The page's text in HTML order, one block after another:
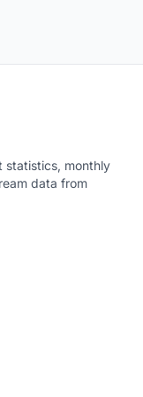
statistics, monthly
data from